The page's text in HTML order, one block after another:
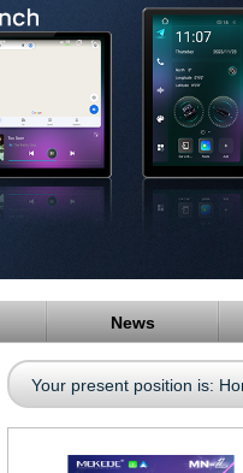
News
Your present position is: